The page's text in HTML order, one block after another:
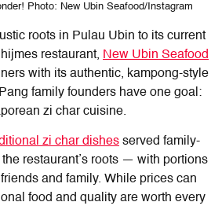
Photo: New Ubin Seafood/Instagram
roots in Pulau Ubin to its current
restaurant, New Ubin Seafood
with its authentic, kampong-style
family founders have one goal:
zi char cuisine.
zi char dishes served family-
restaurant’s roots — with portions
and family. While prices can
food and quality are worth every